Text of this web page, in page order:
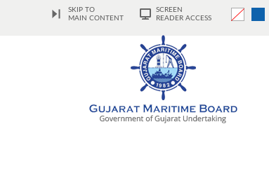
SKIP TO
MAIN CONTENT
SCREEN
READER ACCESS